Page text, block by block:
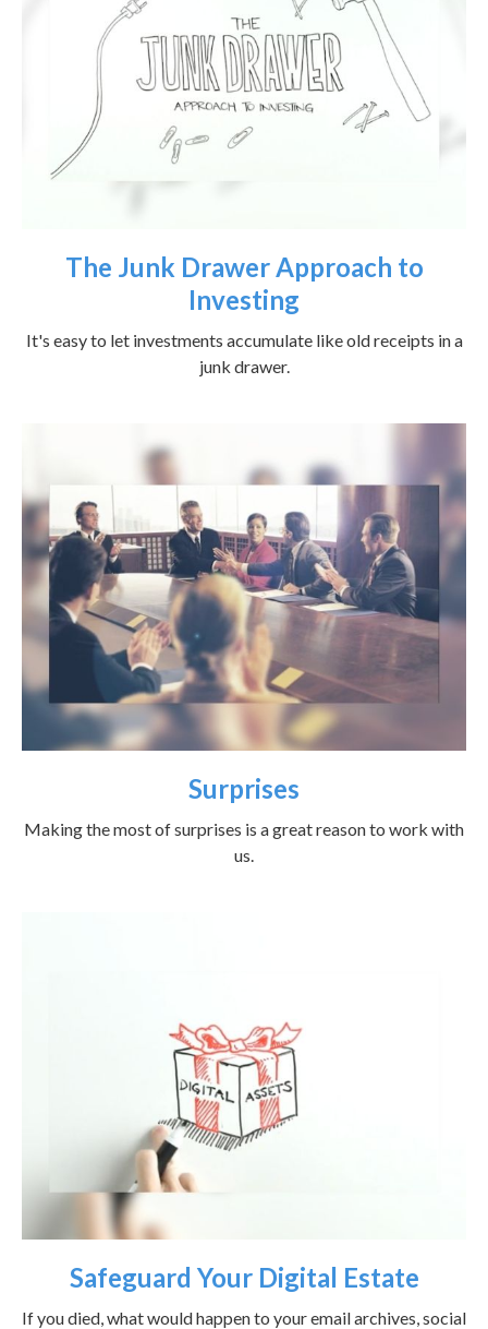
The Junk Drawer Approach to
Investing
It's easy to let investments accumulate like old receipts in a
junk drawer.
Surprises
Making the most of surprises is a great reason to work with
us.
Safeguard Your Digital Estate
If you died, what would happen to your email archives, social